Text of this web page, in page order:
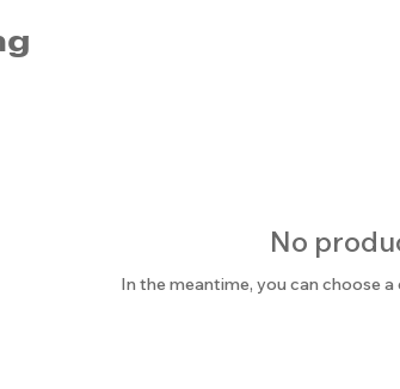
No
In the meantime, you can choose